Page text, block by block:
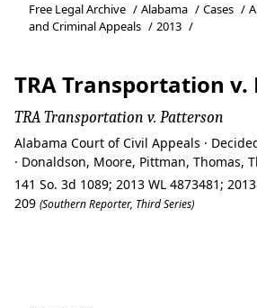
Free Legal Archive / Alabama / Cases /
and Criminal Appeals / 2013 /
TRA Transportation v.
TRA Transportation v. Patterson
Alabama Court of Civil Appeals ·
· Donaldson, Moore, Pittman, Thomas,
141 So. 3d 1089; 2013 WL 4873481;
209 (Southern Reporter, Third Series)